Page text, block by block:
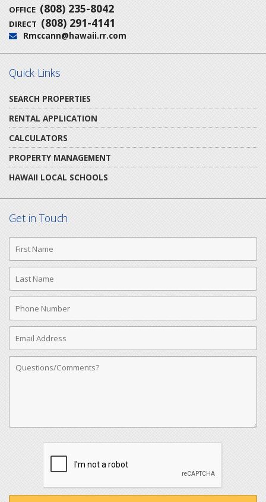
OFFICE (808) 235-8042
DIRECT (808) 291-4141
Email:
Rmccann@hawaii.rr.com
Quick Links
SEARCH PROPERTIES
RENTAL APPLICATION
CALCULATORS
PROPERTY MANAGEMENT
HAWAII LOCAL SCHOOLS
Get in Touch
First
Name
Last
Name
Phone
Number
Email
Address
Comments